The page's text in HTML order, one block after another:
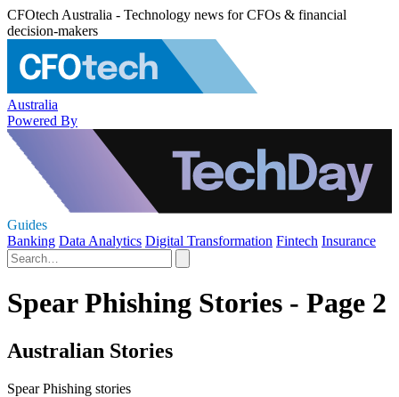
CFOtech Australia - Technology news for CFOs & financial
decision-makers
Australia
Powered By
Guides
Banking Data Analytics Digital Transformation Fintech Insurance
Spear Phishing Stories - Page 2
Australian Stories
Spear Phishing stories